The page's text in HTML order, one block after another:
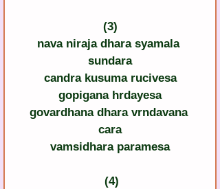
(3)
nava niraja dhara syamala
sundara
candra kusuma rucivesa
gopigana hrdayesa
govardhana dhara vrndavana
cara
vamsidhara paramesa
(4)